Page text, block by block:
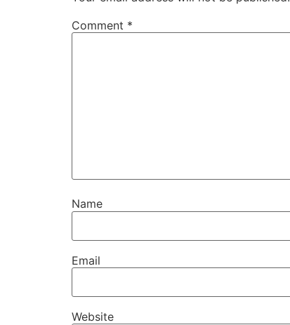
Comment *
Name
Email
Website